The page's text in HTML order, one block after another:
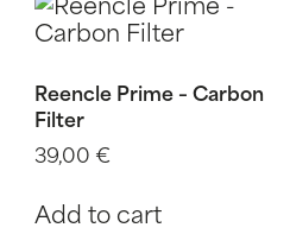
Reencle Prime – Carbon
Filter
39,00 €
Add to cart